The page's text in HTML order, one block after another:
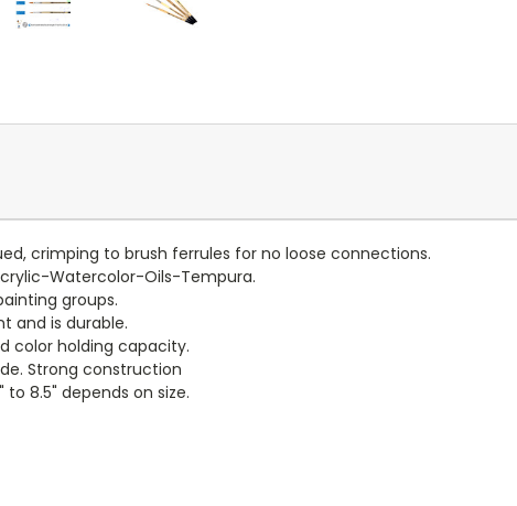
crimping to brush ferrules for no loose connections.
Watercolor-Oils-Tempura.
groups.
and is durable.
color holding capacity.
Strong construction
8.5" depends on size.